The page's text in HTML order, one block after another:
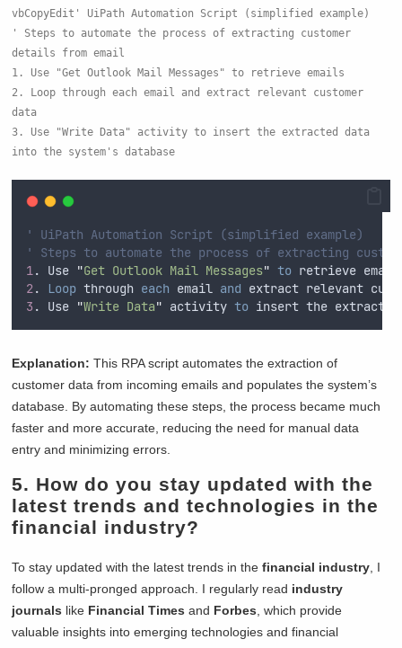
vbCopyEdit ' UiPath Automation Script (simplified example)
' Steps to automate the process of extracting customer
details from email
1. Use "Get Outlook Mail Messages" to retrieve emails
2. Loop through each email and extract relevant customer
data
3. Use "Write Data" activity to insert the extracted data
' UiPath Automation Script (simplified example)
' Steps to automate the process of extracting
1. Use "Get Outlook Mail Messages" to retrieve
2. Loop through each email and extract relevant
3 . Use "Write Data" activity to insert the
Explanation: This RPA script automates the extraction of
customer data from incoming emails and populates the system’s
database. By automating these steps, the process became much
faster and more accurate, reducing the need for manual data
entry and minimizing errors.
5. How do you stay updated with the
latest trends and technologies in the
financial industry?
To stay updated with the latest trends in thefinancial industry , I
follow a multi-pronged approach. I regularly read industry
journals like Financial Times and Forbes , which provide
valuable insights into emerging technologies and financial